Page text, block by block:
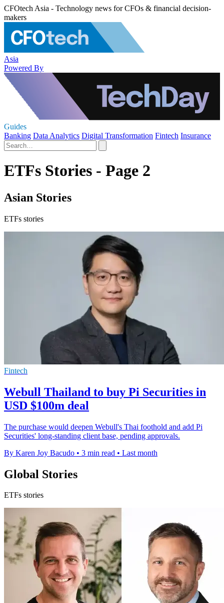
CFOtech Asia - Technology news for CFOs & financial decision-
makers
Asia
Powered By
Guides
Banking Data Analytics Digital Transformation Fintech Insurance
ETFs Stories - Page 2
Asian Stories
ETFs stories
Fintech
Webull Thailand to buy Pi Securities in
USD $100m deal
The purchase would deepen Webull's Thai foothold and add Pi
Securities' long-standing client base, pending approvals.
By Karen Joy Bacudo • 3 min read • Last month
Global Stories
ETFs stories